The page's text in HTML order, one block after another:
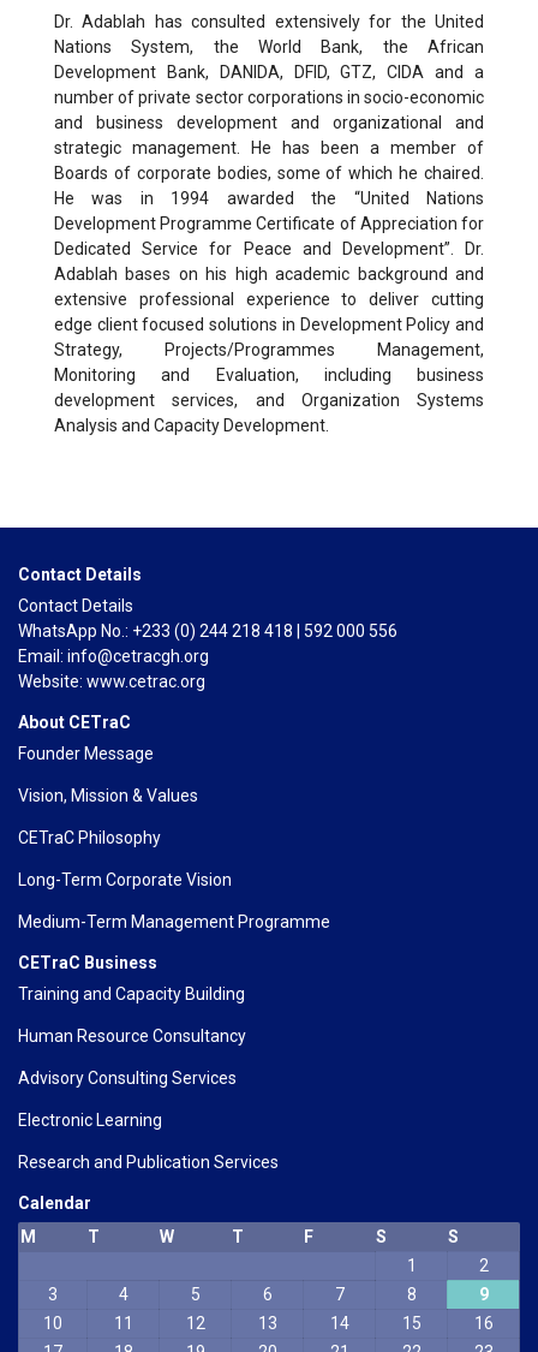
Dr. Adablah has consulted extensively for the United
Nations System, the World Bank, the African
Development Bank, DANIDA, DFID, GTZ, CIDA and a
number of private sector corporations in socio-economic
and business development and organizational and
strategic management. He has been a member of
Boards of corporate bodies, some of which he chaired.
He was in 1994 awarded the “United Nations
Development Programme Certificate of Appreciation for
Dedicated Service for Peace and Development”. Dr.
Adablah bases on his high academic background and
extensive professional experience to deliver cutting
edge client focused solutions in Development Policy and
Strategy, Projects/Programmes Management,
Monitoring and Evaluation, including business
development services, and Organization Systems
Analysis and Capacity Development.
Contact Details
Contact Details
WhatsApp No.: +233 (0) 244 218 418 | 592 000 556
Email: info@cetracgh.org
Website: www.cetrac.org
About CETraC
Founder Message
Vision, Mission & Values
CETraC Philosophy
Long-Term Corporate Vision
Medium-Term Management Programme
CETraC Business
Training and Capacity Building
Human Resource Consultancy
Advisory Consulting Services
Electronic Learning
Research and Publication Services
Calendar
M
T W T F S
S
1
2
3
4 5 6 7 8
9
10
11 12 13 14 15
16